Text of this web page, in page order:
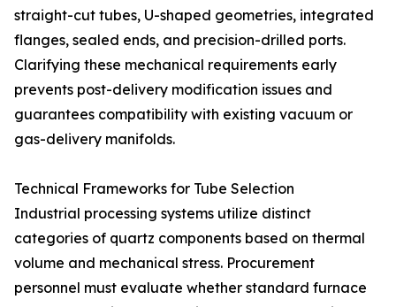
straight-cut tubes, U-shaped geometries, integrated
flanges, sealed ends, and precision-drilled ports.
Clarifying these mechanical requirements early
prevents post-delivery modification issues and
guarantees compatibility with existing vacuum or
gas-delivery manifolds.
Technical Frameworks for Tube Selection
Industrial processing systems utilize distinct
categories of quartz components based on thermal
volume and mechanical stress. Procurement
personnel must evaluate whether standard furnace